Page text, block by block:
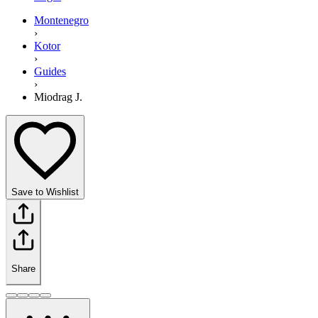
Montenegro
›
Kotor
›
Guides
›
Miodrag J.
Save to Wishlist
Share